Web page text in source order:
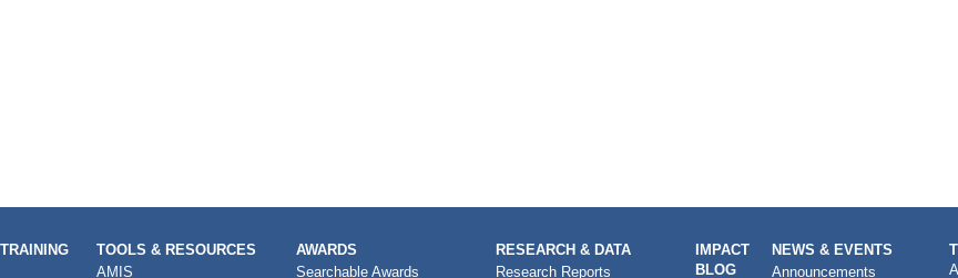
TOOLS & RESOURCES
AMIS
AWARDS
Searchable Awards
RESEARCH & DATA
Research Reports
IMPACT
BLOG
NEWS & EVENTS
Announcements